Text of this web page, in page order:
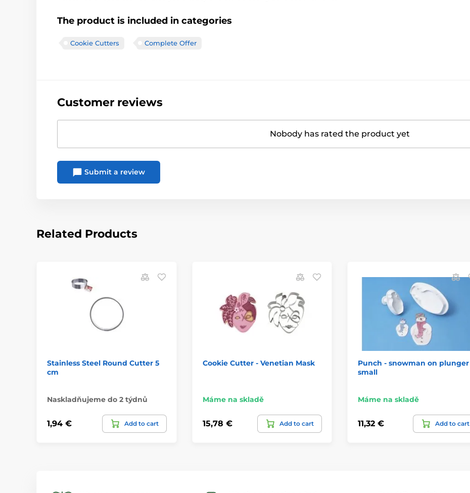
The product is included in categories
Cookie Cutters Complete Offer
Customer reviews
Nobody has rated the product yet
Submit a review
Related Products
Stainless Steel Round Cutter 5
cm
Naskladňujeme do 2 týdnů
1,94 € Add to cart
Cookie Cutter - Venetian Mask
Máme na skladě
15,78 € Add to cart
Punch - snowman on plunger
small
Máme na skladě
11,32 € Add to cart